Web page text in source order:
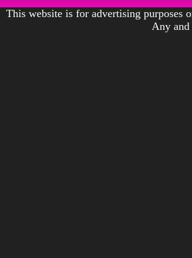
This website is for advertising purposes
Any